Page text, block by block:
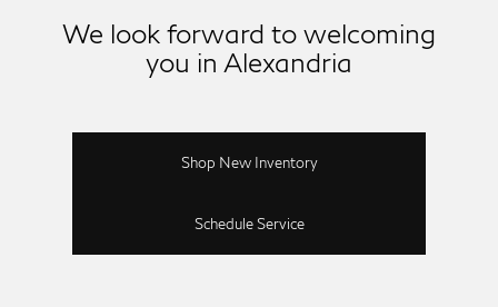
We look forward to welcoming
you in Alexandria
Shop New Inventory
Schedule Service